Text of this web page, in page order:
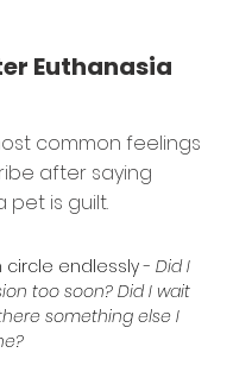
Euthanasia
common feelings
after saying
is guilt.
endlessly - Did I
too soon? Did I wait
something else I